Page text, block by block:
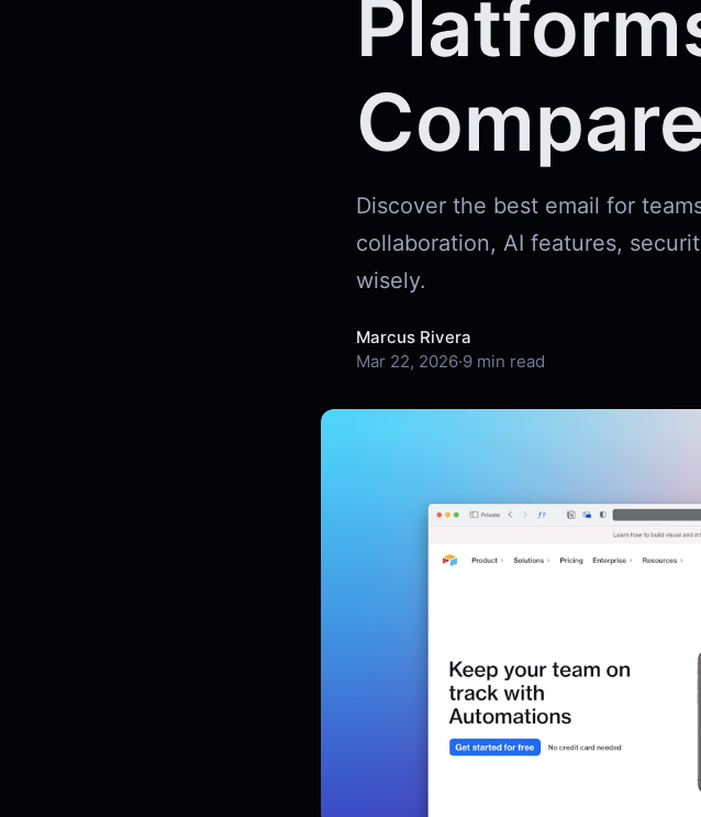
Discover the best email for
collaboration, AI features,
wisely.
Marcus Rivera
Mar 22, 2026·9 min read